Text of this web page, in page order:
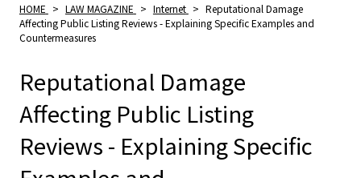
HOME > LAW MAGAZINE > Internet > Reputational Damage
Affecting Public Listing Reviews - Explaining Specific Examples and
Countermeasures
Reputational Damage
Affecting Public Listing
Reviews - Explaining Specific